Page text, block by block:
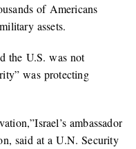
of Americans
assets.
the U.S. was not
was protecting
ambassador
said at a U.N. Security